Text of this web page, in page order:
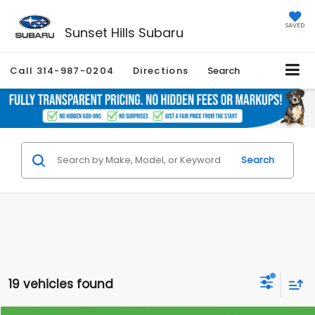
Sunset Hills Subaru SAVED
Call 314-987-0204 Directions Search
Search
19 vehicles found